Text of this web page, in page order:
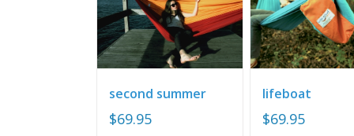
second summer
$69.95
lifeboat
$69.95